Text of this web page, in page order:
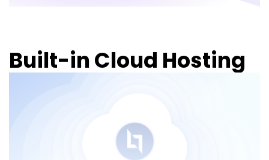
Built-in Cloud Hosting